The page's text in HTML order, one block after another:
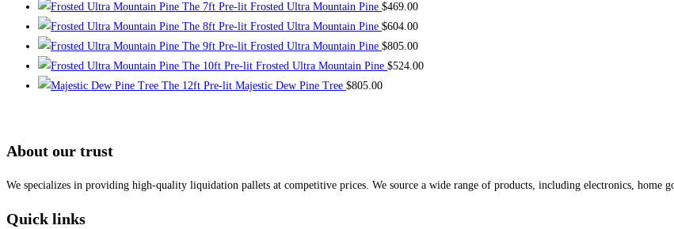
The 7ft Pre-lit Frosted Ultra Mountain Pine $469.00
The 8ft Pre-lit Frosted Ultra Mountain Pine $604.00
The 9ft Pre-lit Frosted Ultra Mountain Pine $805.00
The 10ft Pre-lit Frosted Ultra Mountain Pine $524.00
The 12ft Pre-lit Majestic Dew Pine Tree $805.00
About our trust
We specializes in providing high-quality liquidation pallets at competitive prices. We source a wide range of products, including electronics, home
Quick links